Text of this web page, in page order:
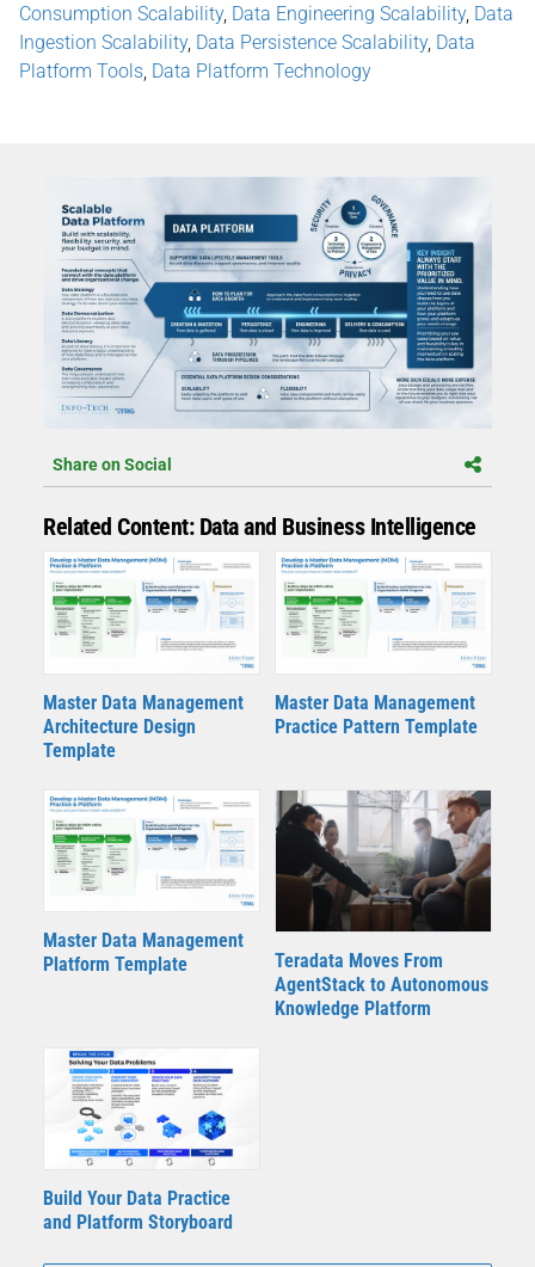
Consumption Scalability, Data Engineering Scalability, Data
Ingestion Scalability, Data Persistence Scalability, Data
Platform Tools Data Platform Technology
Share on Social
Related Content: Data and Business Intelligence
Master Data Management
Architecture Design
Template
Master Data Management
Practice Pattern Template
Master Data Management
Platform Template
Teradata Moves From
AgentStack to Autonomous
Knowledge Platform
Build Your Data Practice
and Platform Storyboard